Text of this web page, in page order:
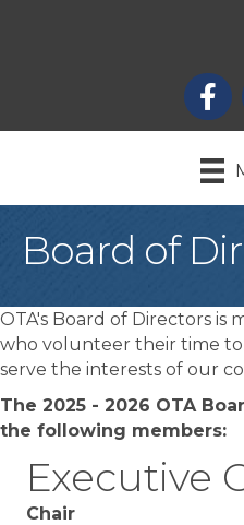
Board of
OTA's Board of Directors is
who volunteer their time to
serve the interests of our
The 2025 - 2026 OTA
the following members:
Executive
Chair